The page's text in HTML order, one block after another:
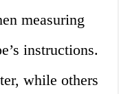
measuring
instructions.
while others